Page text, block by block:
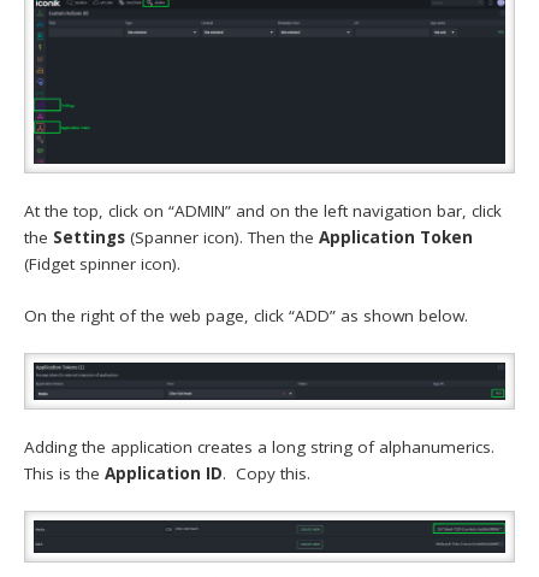
At the top, click on “ADMIN” and on the left navigation bar, click
the Settings (Spanner icon). Then the Application Token
(Fidget spinner icon).
On the right of the web page, click “ADD” as shown below.
Adding the application creates a long string of alphanumerics.
This is the Application ID. Copy this.